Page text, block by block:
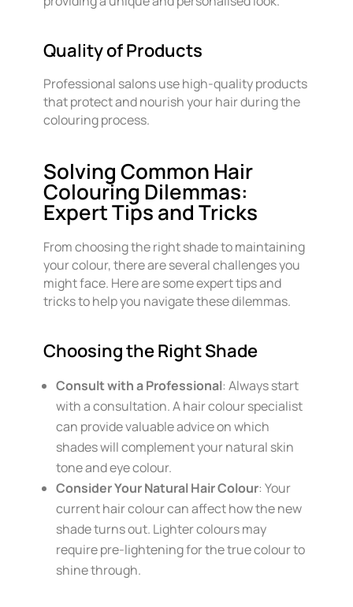
Quality of Products
Professional salons use high-quality products
that protect and nourish your hair during the
colouring process.
Solving Common Hair
Colouring Dilemmas:
Expert Tips and Tricks
From choosing the right shade to maintaining
your colour, there are several challenges you
might face. Here are some expert tips and
tricks to help you navigate these dilemmas.
Choosing the Right Shade
Consult with a Professional: Always start
with a consultation. A hair colour specialist
can provide valuable advice on which
shades will complement your natural skin
tone and eye colour.
Consider Your Natural Hair Colour: Your
current hair colour can affect how the new
shade turns out. Lighter colours may
require pre-lightening for the true colour to
shine through.